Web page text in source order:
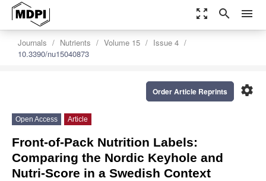
zoom_out_map search menu
Journals Nutrients Volume 15
Issue 4
10.3390/nu15040873
settings
Order Article Reprints
Open Access Article
Front-of-Pack Nutrition Labels:
Comparing the Nordic Keyhole and
Nutri-Score in a Swedish Context